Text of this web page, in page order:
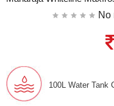
No
100L Water Tank